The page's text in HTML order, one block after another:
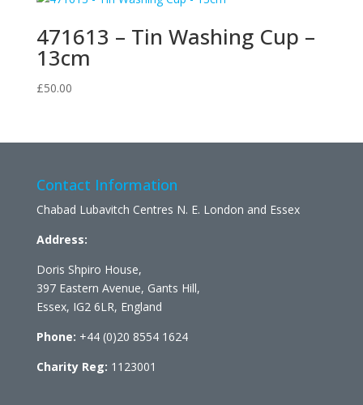
471613 – Tin Washing Cup –
13cm
£50.00
Contact Information
Chabad Lubavitch Centres N. E. London and Essex
Address:
Doris Shpiro House,
397 Eastern Avenue, Gants Hill,
Essex, IG2 6LR, England
Phone: +44 (0)20 8554 1624
Charity Reg: 1123001